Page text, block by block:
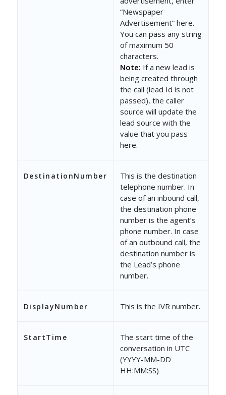
“Newspaper
Advertisement” here.
You can pass any string
of maximum 50
characters.
Note: If a new lead is
being created through
the call (lead Id is not
passed), the caller
source will update the
lead source with the
value that you pass
here.
DestinationNumber
This is the destination
telephone number. In
case of an inbound call,
the destination phone
number is the agent’s
phone number. In case
of an outbound call, the
destination number is
the Lead’s phone
number.
DisplayNumber This is the IVR number.
StartTime
The start time of the
conversation in UTC
(YYYY-MM-DD
HH:MM:SS)